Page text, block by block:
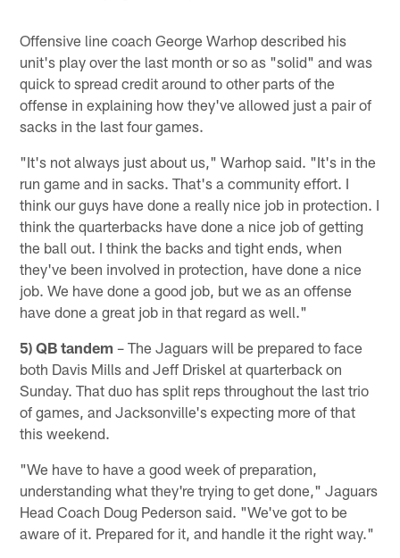
Offensive line coach George Warhop described his
unit's play over the last month or so as "solid" and was
quick to spread credit around to other parts of the
offense in explaining how they've allowed just a pair of
sacks in the last four games.
"It's not always just about us," Warhop said. "It's in the
run game and in sacks. That's a community effort. I
think our guys have done a really nice job in protection. I
think the quarterbacks have done a nice job of getting
the ball out. I think the backs and tight ends, when
they've been involved in protection, have done a nice
job. We have done a good job, but we as an offense
have done a great job in that regard as well."
5) QB tandem – The Jaguars will be prepared to face
both Davis Mills and Jeff Driskel at quarterback on
Sunday. That duo has split reps throughout the last trio
of games, and Jacksonville's expecting more of that
this weekend.
"We have to have a good week of preparation,
understanding what they're trying to get done," Jaguars
Head Coach Doug Pederson said. "We've got to be
aware of it. Prepared for it, and handle it the right way."